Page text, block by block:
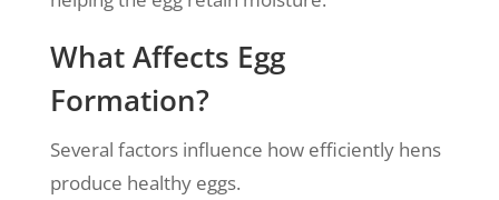
What Affects Egg
Formation?
Several factors influence how efficiently hens
produce healthy eggs.